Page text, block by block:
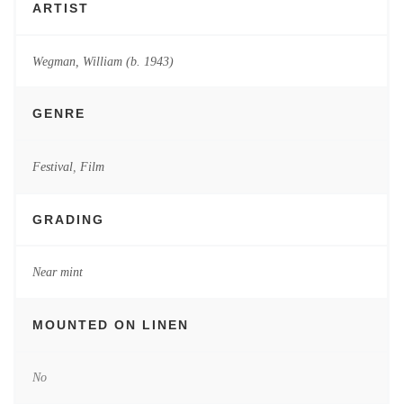
ARTIST
Wegman, William (b. 1943)
GENRE
Festival, Film
GRADING
Near mint
MOUNTED ON LINEN
No